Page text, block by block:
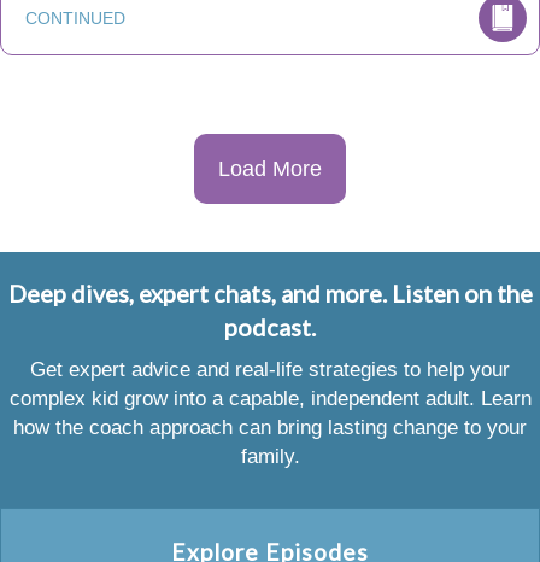
CONTINUED
Load More
Deep dives, expert chats, and more. Listen on the
podcast.
Get expert advice and real-life strategies to help your
complex kid grow into a capable, independent adult. Learn
how the coach approach can bring lasting change to your
family.
Explore Episodes